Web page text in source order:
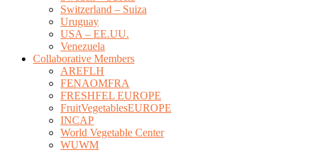
Switzerland – Suiza
Uruguay
USA – EE.UU.
Venezuela
Collaborative Members
AREFLH
FENAOMFRA
FRESHFEL EUROPE
FruitVegetablesEUROPE
INCAP
World Vegetable Center
WUWM